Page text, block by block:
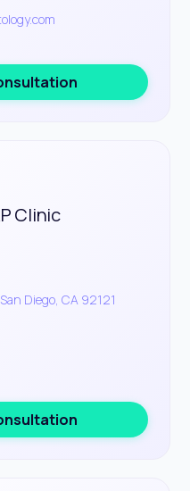
Clinic
Diego, CA 92121